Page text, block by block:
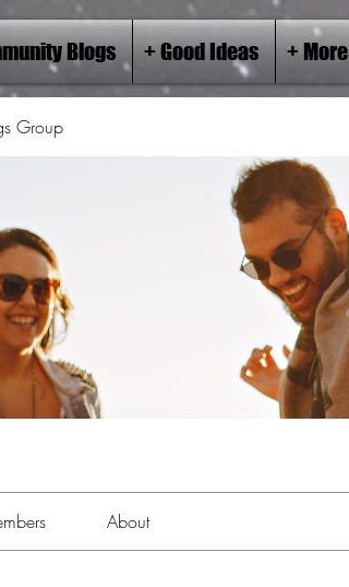
Blogs + Good Ideas + More
Group
About